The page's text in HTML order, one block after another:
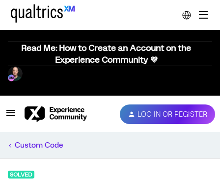
Read Me: How to Create an Account on the
Experience Community 💜
LOG IN OR REGISTER
Custom Code
SOLVED